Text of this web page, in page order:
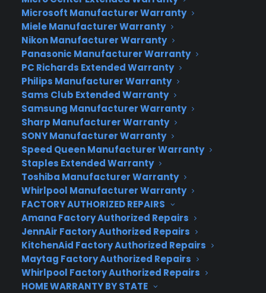
Microsoft Manufacturer Warranty
Miele Manufacturer Warranty
Nikon Manufacturer Warranty
Panasonic Manufacturer Warranty
PC Richards Extended Warranty
Philips Manufacturer Warranty
Sams Club Extended Warranty
Samsung Manufacturer Warranty
Sharp Manufacturer Warranty
SONY Manufacturer Warranty
Speed Queen Manufacturer Warranty
Staples Extended Warranty
Toshiba Manufacturer Warranty
Whirlpool Manufacturer Warranty
FACTORY AUTHORIZED REPAIRS
Amana Factory Authorized Repairs
JennAir Factory Authorized Repairs
KitchenAid Factory Authorized Repairs
Maytag Factory Authorized Repairs
Whirlpool Factory Authorized Repairs
HOME WARRANTY BY STATE
trading, and map viewing for honing in on
prospective suitor, down to the meter.
4.Jazzed:
Courtesy of the creators of eHarmony,
Jazzed allows users to share pics, skim profiles,
and perform location-based filters. Photos are
the highlight here, which can be searched by
interest, subject or location – but, caveat lovers:
while the basic app is free, to view profiles or send
a playful Icebreaker, you have to pay.
5.OKCupid Locals:Users of the app version of
this popular desktop app can now send a
“Broadcast” from their iPhone letting the world
know they are available for a rendezvous, and will
be alerted when a good match has entered their
proximity. Users of this app can always turn
themselves invisible for inconspicuous scoping,
too.